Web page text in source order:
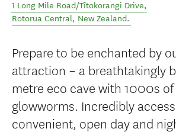
1 Long Mile Road/Tītokorangi Drive,
Rotorua Central, New Zealand.
Prepare to be enchanted by
attraction – a breathtakingly
metre eco cave with 1000s of
glowworms. Incredibly
convenient, open day and